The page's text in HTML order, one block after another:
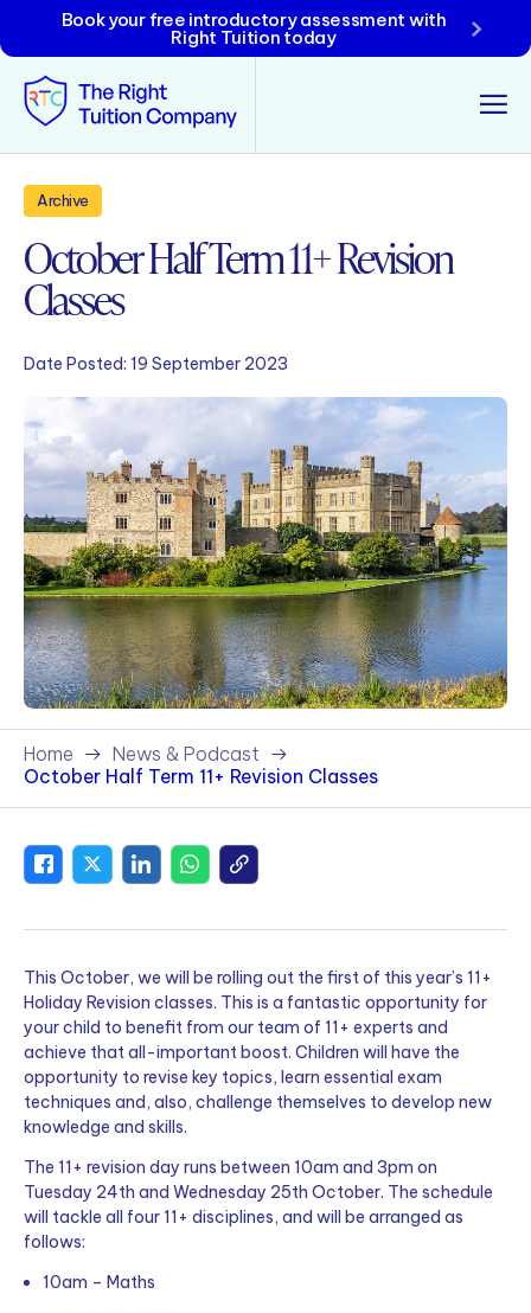
Book your free introductory assessment with
Right Tuition today
Tunbridge Wells
Tonbridge
Maidstone
Crowborough
Rochester
Reviews
Policies & Terms
Archive
October Half Term 11+ Revision
Classes
Date Posted: 19 September 2023
Home
News & Podcast
October Half Term 11+ Revision Classes
This October, we will be rolling out the first of this year’s 11+
Holiday Revision classes. This is a fantastic opportunity for
your child to benefit from our team of 11+ experts and
achieve that all-important boost. Children will have the
opportunity to revise key topics, learn essential exam
techniques and, also, challenge themselves to develop new
knowledge and skills.
The 11+ revision day runs between 10am and 3pm on
Tuesday 24th and Wednesday 25th October. The schedule
will tackle all four 11+ disciplines, and will be arranged as
follows:
10am – Maths